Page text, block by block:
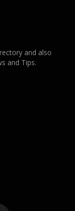
and also
and Tips.